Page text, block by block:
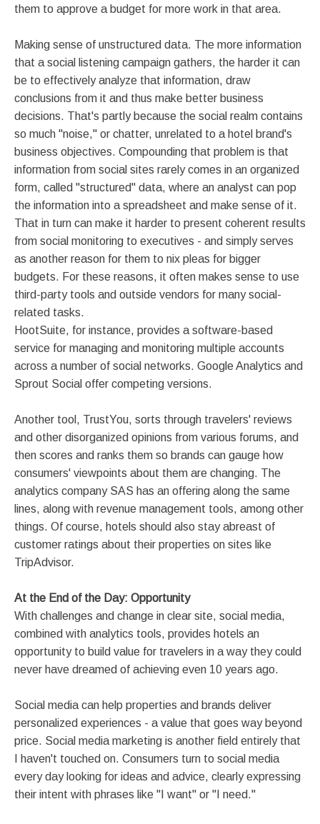
them to approve a budget for more work in that area.
Making sense of unstructured data. The more information
that a social listening campaign gathers, the harder it can
be to effectively analyze that information, draw
conclusions from it and thus make better business
decisions. That's partly because the social realm contains
so much "noise," or chatter, unrelated to a hotel brand's
business objectives. Compounding that problem is that
information from social sites rarely comes in an organized
form, called "structured" data, where an analyst can pop
the information into a spreadsheet and make sense of it.
That in turn can make it harder to present coherent results
from social monitoring to executives - and simply serves
as another reason for them to nix pleas for bigger
budgets. For these reasons, it often makes sense to use
third-party tools and outside vendors for many social-
related tasks.
HootSuite, for instance, provides a software-based
service for managing and monitoring multiple accounts
across a number of social networks. Google Analytics and
Sprout Social offer competing versions.
Another tool, TrustYou, sorts through travelers' reviews
and other disorganized opinions from various forums, and
then scores and ranks them so brands can gauge how
consumers' viewpoints about them are changing. The
analytics company SAS has an offering along the same
lines, along with revenue management tools, among other
things. Of course, hotels should also stay abreast of
customer ratings about their properties on sites like
TripAdvisor.
At the End of the Day: Opportunity
With challenges and change in clear site, social media,
combined with analytics tools, provides hotels an
opportunity to build value for travelers in a way they could
never have dreamed of achieving even 10 years ago.
Social media can help properties and brands deliver
personalized experiences - a value that goes way beyond
price. Social media marketing is another field entirely that
I haven't touched on. Consumers turn to social media
every day looking for ideas and advice, clearly expressing
their intent with phrases like "I want" or "I need."